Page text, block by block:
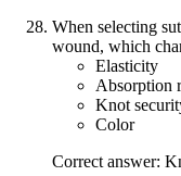
When selecting
wound, which
Elasticity
Absorption
Knot
Color
Correct answer: